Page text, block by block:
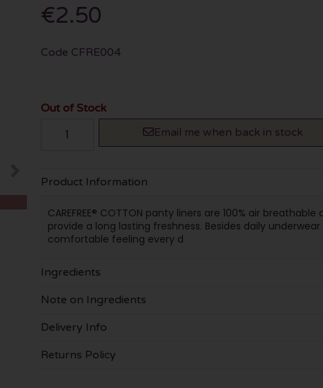
€2.50
Code CFRE004
Out of Stock
Email me when back in stock
Product Information
CAREFREE® COTTON panty liners are 100% air
provide a long lasting freshness. Besides daily
comfortable feeling every d
Ingredients
Note on Ingredients
Delivery Info
Returns Policy